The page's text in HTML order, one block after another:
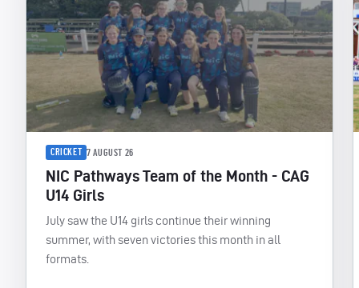
CRICKET 7 AUGUST 26
NIC Pathways Team of the Month - CAG
U14 Girls
July saw the U14 girls continue their winning
summer, with seven victories this month in all
formats.